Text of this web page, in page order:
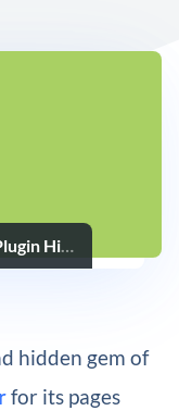
– Extra Module Mate
hidden gem of
for its pages